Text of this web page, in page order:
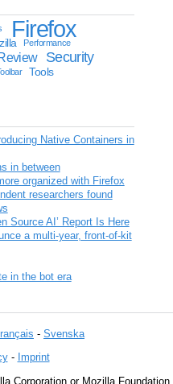
Firefox
Performance
Security
Tools
Native Containers in
in between
organized with Firefox
researchers found
Source AI’ Report Is Here
a multi-year, front-of-kit
in the bot era
- Svenska
- Imprint
Corporation or Mozilla Foundation.